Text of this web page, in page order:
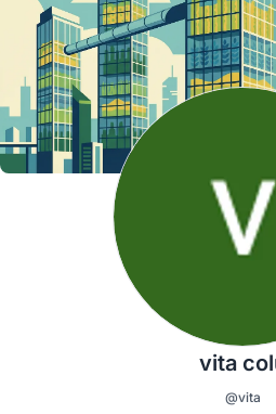
vita
@vita